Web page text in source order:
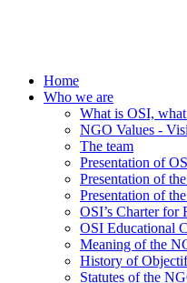
Home
Who we are
What is OSI,
NGO Values -
The team
Presentation of
Presentation of
Presentation of
OSI’s Charter for
OSI Educational
Meaning of the
History of
Statutes of the